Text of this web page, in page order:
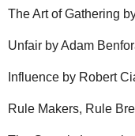
The Art of Gathering
Unfair by Adam
Influence by Robert
Rule Makers, Rule